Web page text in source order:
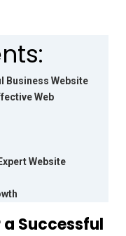
Business Website
Web
Website
Successful